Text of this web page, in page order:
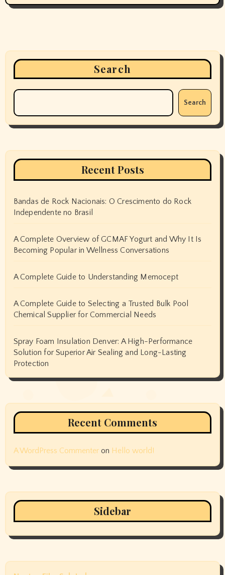
Search
Search
Recent Posts
Bandas de Rock Nacionais: O Crescimento do Rock
Independente no Brasil
A Complete Overview of GCMAF Yogurt and Why It Is
Becoming Popular in Wellness Conversations
A Complete Guide to Understanding Memocept
A Complete Guide to Selecting a Trusted Bulk Pool
Chemical Supplier for Commercial Needs
Spray Foam Insulation Denver: A High-Performance
Solution for Superior Air Sealing and Long-Lasting
Protection
Recent Comments
A WordPress Commenteron Hello world!
Sidebar